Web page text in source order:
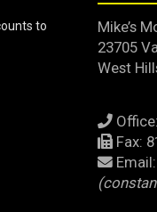
to
Mike’s
23705
West
Office:
Fax:
Email: